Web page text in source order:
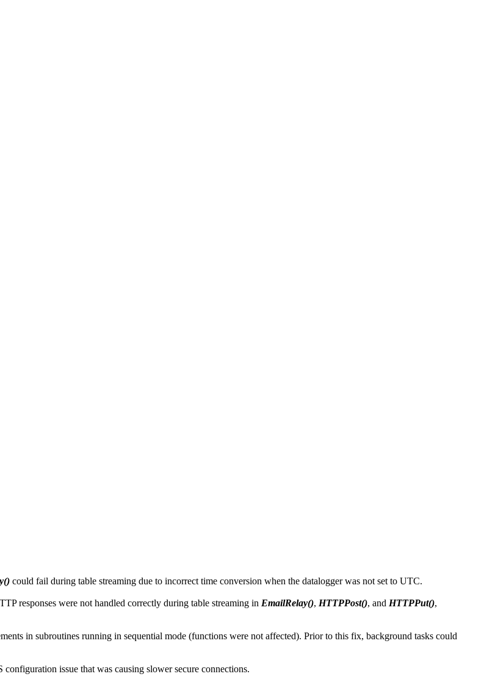
could fail during table streaming due to incorrect time conversion when the datalogger was not set to UTC.
responses were not handled correctly during table streaming in EmailRelay(), HTTPPost(), and HTTPPut(),
in subroutines running in sequential mode (functions were not affected). Prior to this fix, background tasks could
issue that was causing slower secure connections.